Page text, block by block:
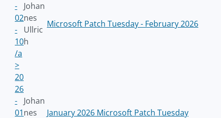
-
02
-
10
/a
>
Johan
nes
Ullric
h
Microsoft Patch Tuesday - February 2026
20
26
-
01
Johan
nes
January 2026 Microsoft Patch Tuesday